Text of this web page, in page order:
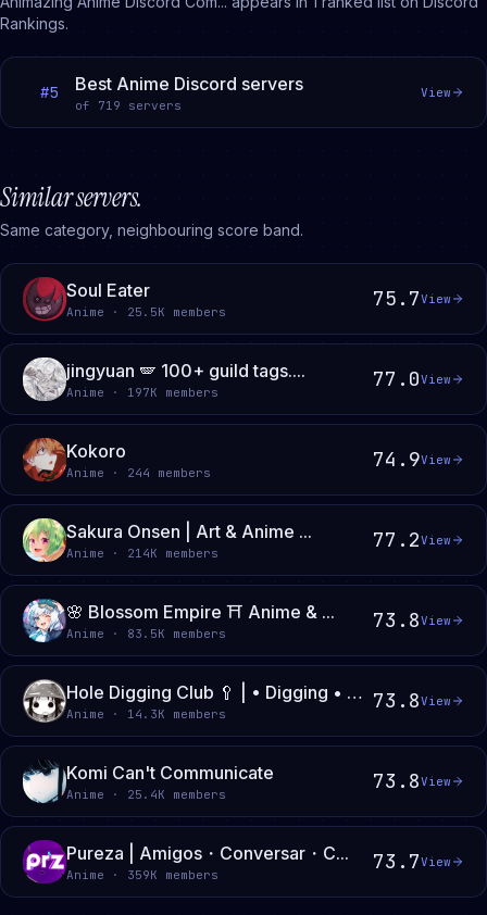
Rankings.
#5 Best Anime Discord servers
of 719 servers
View
Similar servers.
Same category, neighbouring score band.
Soul Eater
Anime · 25.5K members
75.7View
jingyuan 🪽 100+ guild tags....
Anime · 197K members
77.0View
Kokoro
Anime · 244 members
74.9View
Sakura Onsen | Art & Anime ...
Anime · 214K members
77.2View
🌸 Blossom Empire ⛩ Anime & ...
Anime · 83.5K members
73.8View
Hole Digging Club 🥄 | • Digging • Shovel • Club • Girls Last Tour • Shimeji Simulation
Anime · 14.3K members
73.8View
Komi Can't Communicate
Anime · 25.4K members
73.8View
Pureza | Amigos・Conversar・C...
Anime · 359K members
73.7View